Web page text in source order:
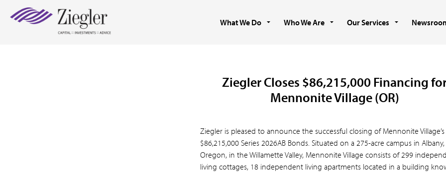
What We Do Who We Are Our Services
Ziegler Closes $86,215,000 Financing
Mennonite Village (OR)
Ziegler is pleased to announce the successful closing of Mennonite Village’s
$86,215,000 Series 2026AB Bonds. Situated on a 275-acre campus in Albany,
Oregon, in the Willamette Valley, Mennonite Village consists of 299
living cottages, 18 independent living apartments located in a building